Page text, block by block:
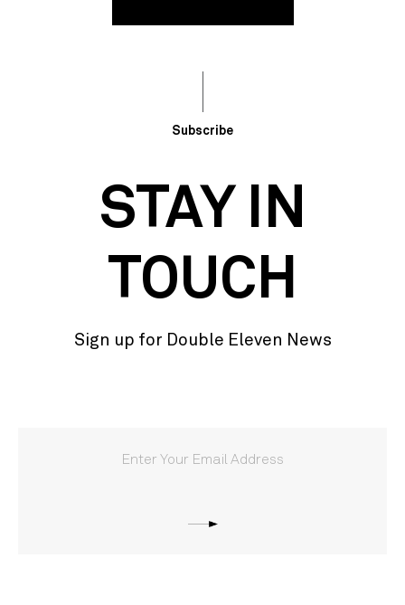
Subscribe
STAY IN
TOUCH
Sign up for Double Eleven News